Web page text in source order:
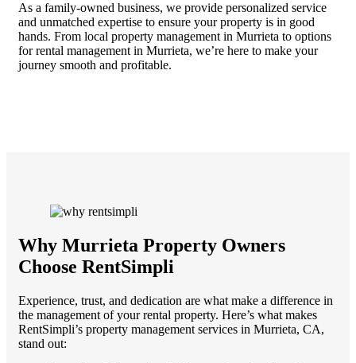
As a family-owned business, we provide personalized service
and unmatched expertise to ensure your property is in good
hands. From local property management in Murrieta to options
for rental management in Murrieta, we’re here to make your
journey smooth and profitable.
Why Murrieta Property Owners
Choose RentSimpli
Experience, trust, and dedication are what make a difference in
the management of your rental property. Here’s what makes
RentSimpli’s property management services in Murrieta, CA,
stand out: